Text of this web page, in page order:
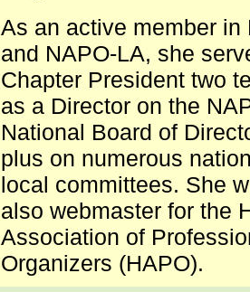
As an active member in
and NAPO-LA, she
Chapter President two
as a Director on the
National Board of
plus on numerous
local committees. She
also webmaster for the
Association of
Organizers (HAPO).